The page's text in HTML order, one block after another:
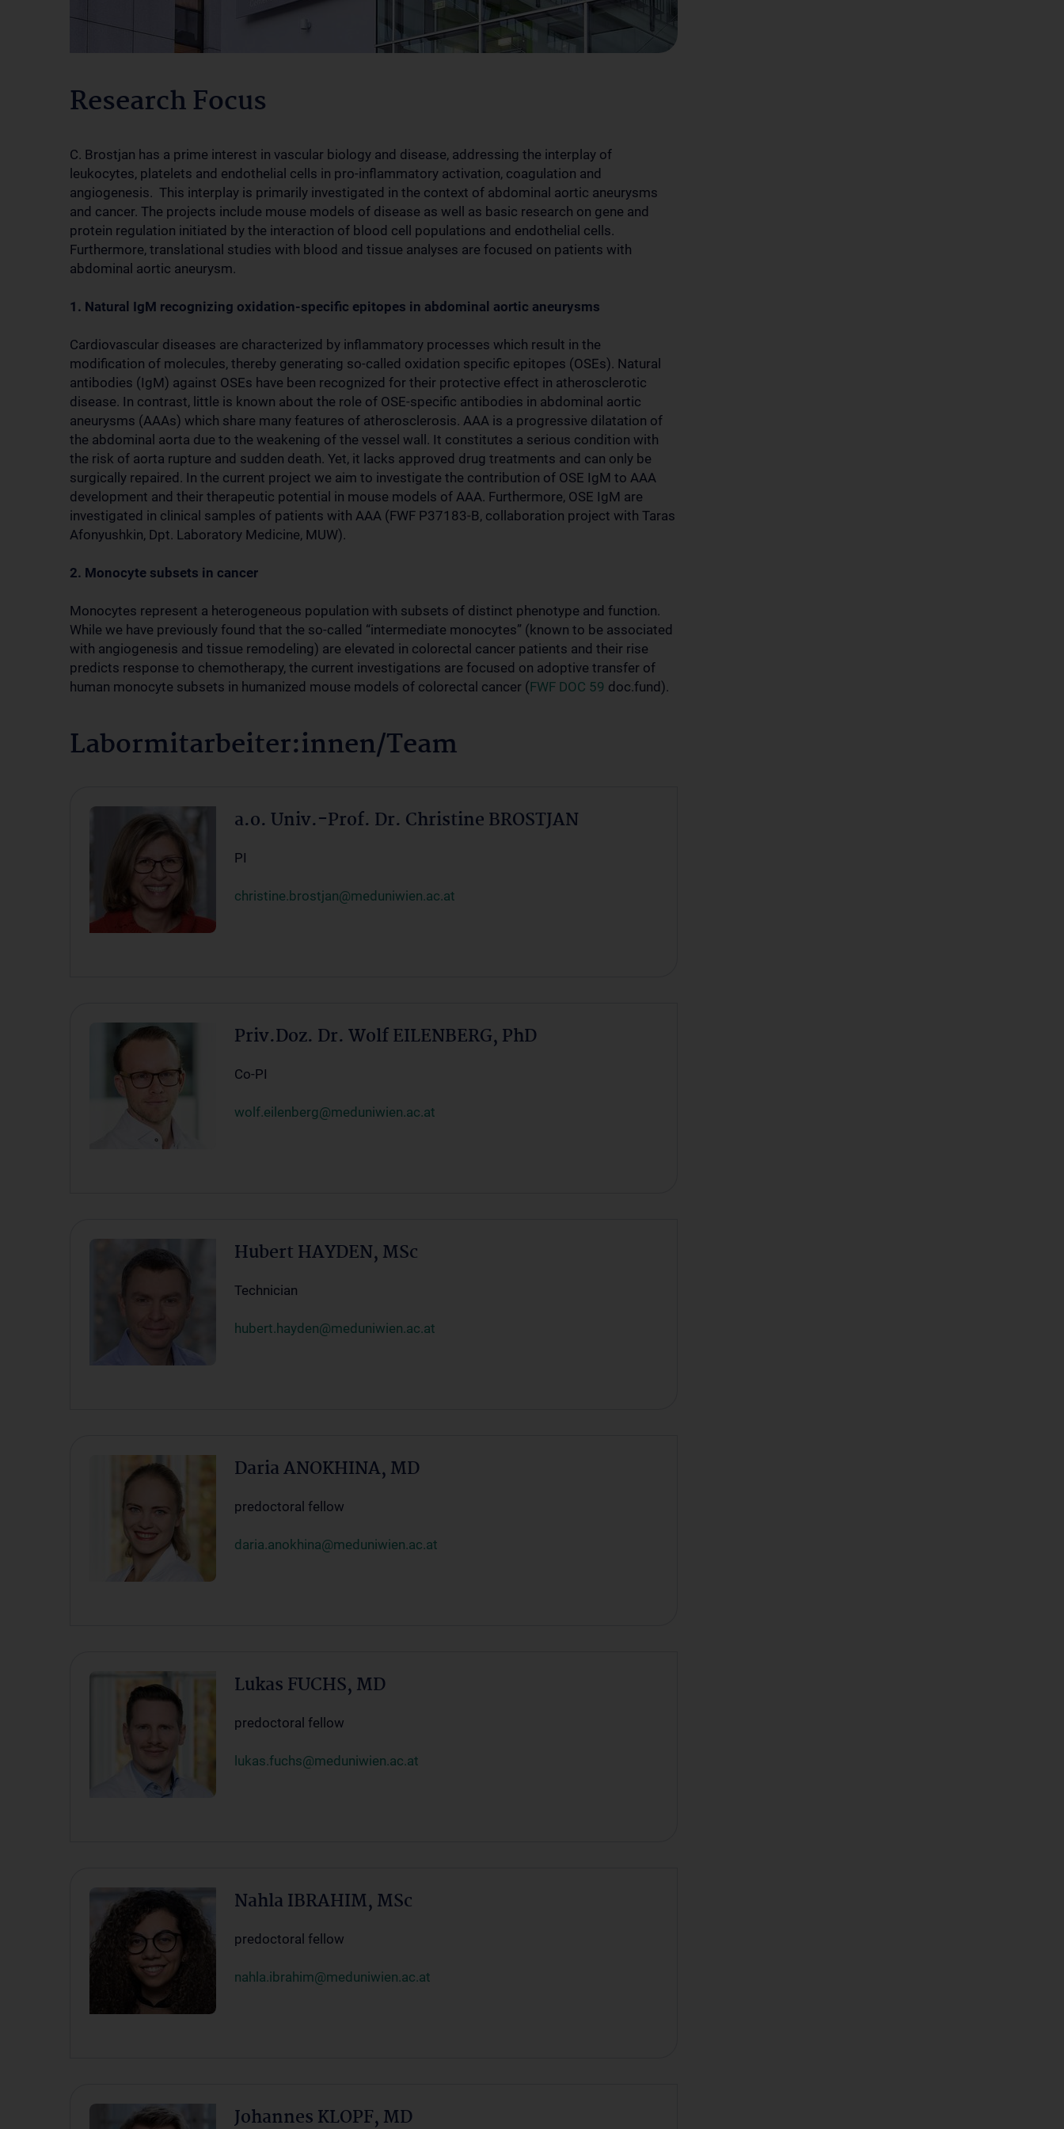
Research Focus
C. Brostjan has a prime interest in vascular biology and disease, addressing the interplay of
leukocytes, platelets and endothelial cells in pro-inflammatory activation, coagulation and
angiogenesis. This interplay is primarily investigated in the context of abdominal aortic aneurysms
and cancer. The projects include mouse models of disease as well as basic research on gene and
protein regulation initiated by the interaction of blood cell populations and endothelial cells.
Furthermore, translational studies with blood and tissue analyses are focused on patients with
abdominal aortic aneurysm.
1. Natural IgM recognizing oxidation-specific epitopes in abdominal aortic aneurysms
Cardiovascular diseases are characterized by inflammatory processes which result in the
modification of molecules, thereby generating so-called oxidation specific epitopes (OSEs). Natural
antibodies (IgM) against OSEs have been recognized for their protective effect in atherosclerotic
disease. In contrast, little is known about the role of OSE-specific antibodies in abdominal aortic
aneurysms (AAAs) which share many features of atherosclerosis. AAA is a progressive dilatation of
the abdominal aorta due to the weakening of the vessel wall. It constitutes a serious condition with
the risk of aorta rupture and sudden death. Yet, it lacks approved drug treatments and can only be
surgically repaired. In the current project we aim to investigate the contribution of OSE IgM to AAA
development and their therapeutic potential in mouse models of AAA. Furthermore, OSE IgM are
investigated in clinical samples of patients with AAA (FWF P37183-B, collaboration project with Taras
Afonyushkin, Dpt. Laboratory Medicine, MUW).
2. Monocyte subsets in cancer
Monocytes represent a heterogeneous population with subsets of distinct phenotype and function.
While we have previously found that the so-called “intermediate monocytes” (known to be associated
with angiogenesis and tissue remodeling) are elevated in colorectal cancer patients and their rise
predicts response to chemotherapy, the current investigations are focused on adoptive transfer of
human monocyte subsets in humanized mouse models of colorectal cancer (FWF DOC 59 doc.fund).
Labormitarbeiter:innen/Team
a.o. Univ.-Prof. Dr. Christine BROSTJAN
PI
christine.brostjan@meduniwien.ac.at
Priv.Doz. Dr. Wolf EILENBERG, PhD
Co-PI
wolf.eilenberg@meduniwien.ac.at
Hubert HAYDEN, MSc
Technician
hubert.hayden@meduniwien.ac.at
Daria ANOKHINA, MD
predoctoral fellow
daria.anokhina@meduniwien.ac.at
Lukas FUCHS, MD
predoctoral fellow
lukas.fuchs@meduniwien.ac.at
Nahla IBRAHIM, MSc
predoctoral fellow
nahla.ibrahim@meduniwien.ac.at
Johannes KLOPF, MD